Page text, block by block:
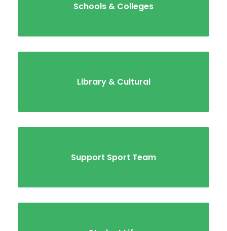
Schools & Colleges
Library & Cultural
Support Sport Team